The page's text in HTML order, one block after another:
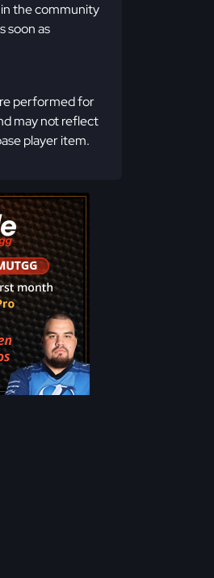
the community
soon as
performed for
may not reflect
player item.